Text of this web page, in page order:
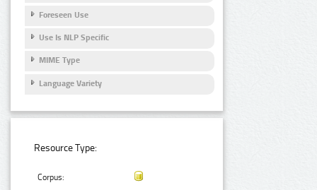
Foreseen Use
Use Is NLP Specific
MIME Type
Language Variety
Resource Type:
Corpus: